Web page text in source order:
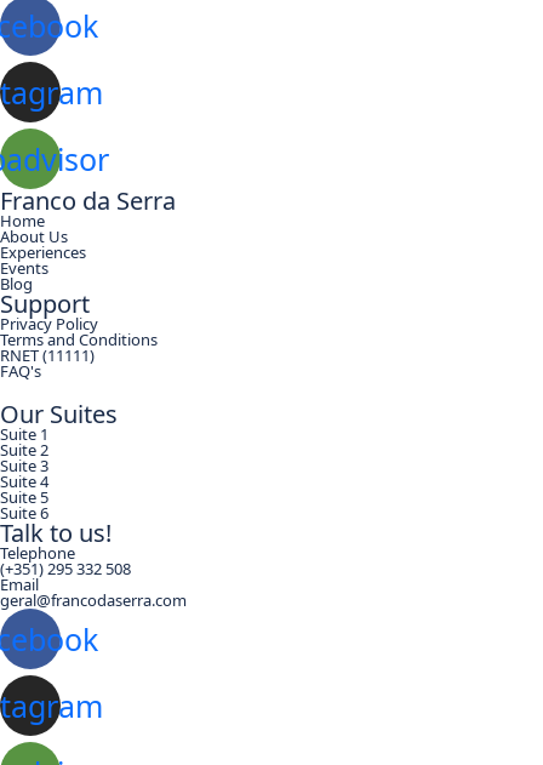
Franco da Serra
Home
About Us
Experiences
Events
Blog
Support
Privacy Policy
Terms and Conditions
RNET (11111)
FAQ's
Our Suites
Suite 1
Suite 2
Suite 3
Suite 4
Suite 5
Suite 6
Talk to us!
Telephone
(+351) 295 332 508
Email
geral@francodaserra.com